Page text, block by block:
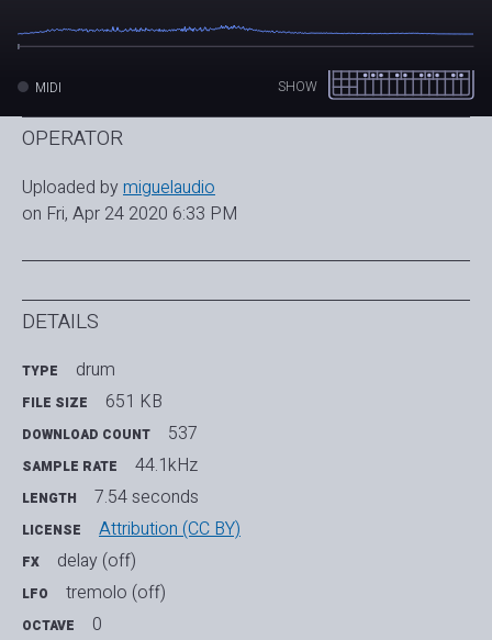
SHOW
MIDI
OPERATOR
Uploaded bymiguelaudio
on Fri, Apr 24 2020 6:33 PM
DETAILS
TYPE drum
FILE SIZE 651 KB
DOWNLOAD COUNT 537
SAMPLE RATE 44.1kHz
LENGTH 7.54 seconds
LICENSE Attribution (CC BY)
FX delay (off)
LFO tremolo (off)
OCTAVE 0